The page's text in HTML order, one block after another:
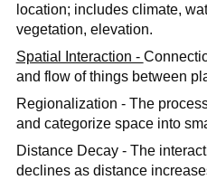
location; includes climate,
vegetation, elevation.
Spatial Interaction -
and flow of things between
Regionalization - The
and categorize space into
​Distance Decay - The
declines as distance